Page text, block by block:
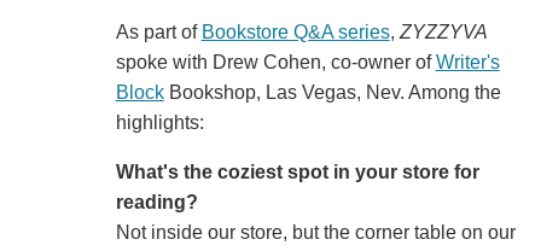
As part of Bookstore Q&A series,ZYZZYVA
spoke with Drew Cohen, co-owner ofWriter's
BlockBookshop, Las Vegas, Nev. Among the
highlights:
What's the coziest spot in your store for
reading?
Not inside our store, but the corner table on our